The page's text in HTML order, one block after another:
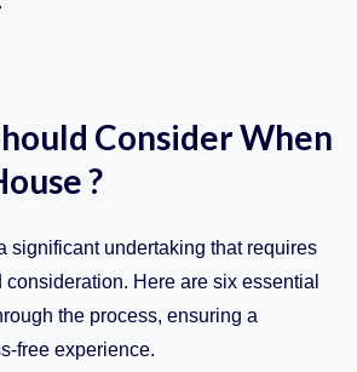
Consider When
?
significant undertaking that requires
Here are six essential
the process, ensuring a
free experience.